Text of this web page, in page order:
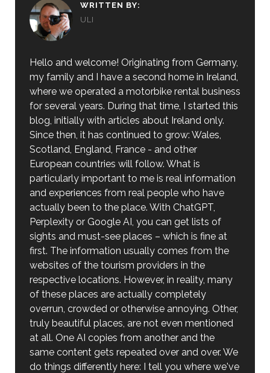
WRITTEN BY:
ULI
Hello and welcome! Originating from Germany,
my family and I have a second home in Ireland,
where we operated a motorbike rental business
for several years. During that time, I started this
blog, initially with articles about Ireland only.
Since then, it has continued to grow: Wales,
Scotland, England, France - and other
European countries will follow. What is
particularly important to me is real information
and experiences from real people who have
actually been to the place. With ChatGPT,
Perplexity or Google AI, you can get lists of
sights and must-see places – which is fine at
first. The information usually comes from the
websites of the tourism providers in the
respective locations. However, in reality, many
of these places are actually completely
overrun, crowded or otherwise annoying. Other,
truly beautiful places, are not even mentioned
at all. One AI copies from another and the
same content gets repeated over and over. We
do things differently here: I tell you where we've